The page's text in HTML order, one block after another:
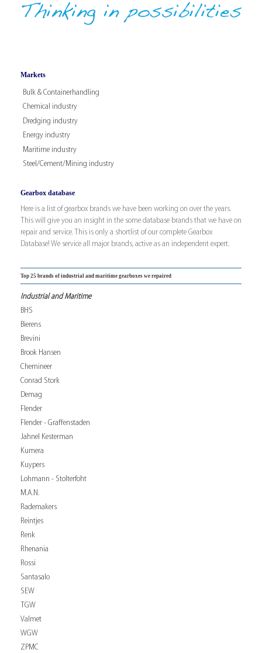
Markets
Bulk & Containerhandling
Chemical industry
Dredging industry
Energy industry
Maritime industry
Steel/Cement/Mining industry
Gearbox database
Here is a list of gearbox brands we have been working on over the years.
This will give you an insight in the some database brands that we have on
repair and service. This is only a shortlist of our complete Gearbox
Database! We service all major brands, active as an independent expert.
Top 25 brands of industrial and maritime gearboxes we repaired
Industrial and Maritime
BHS
Bierens
Brevini
Brook Hansen
Chemineer
Conrad Stork
Demag
Flender
Flender - Graffenstaden
Jahnel Kesterman
Kumera
Kuypers
Lohmann - Stolterfoht
M.A.N.
Rademakers
Reintjes
Renk
Rhenania
Rossi
Santasalo
SEW
TGW
Valmet
WGW
ZPMC